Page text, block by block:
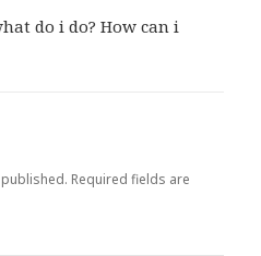
do i do? How can i
Required fields are